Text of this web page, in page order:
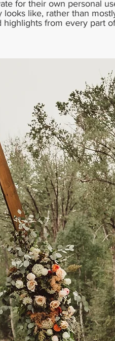
for their own personal
like, rather than
from every part